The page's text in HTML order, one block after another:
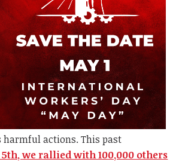
actions. This past
we rallied with 100,000 others